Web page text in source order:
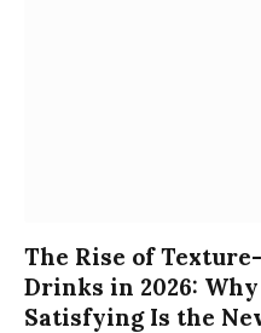
The Rise of
Drinks in 2026:
Satisfying Is the